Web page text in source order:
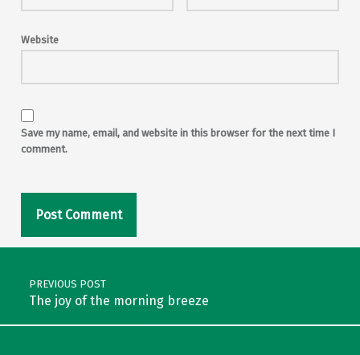
Website
Save my name, email, and website in this browser for the next time I
comment.
Post navigation
PREVIOUS POST
The joy of the morning breeze